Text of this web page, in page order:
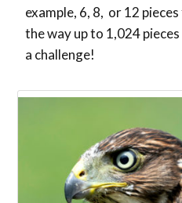
example, 6, 8, or 12
the way up to 1,024
a challenge!